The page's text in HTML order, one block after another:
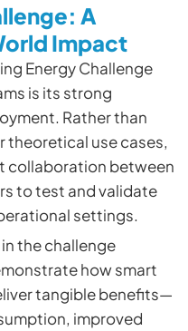
A
Impact
Energy Challenge
is its strong
Rather than
theoretical use cases,
collaboration between
to test and validate
settings.
the challenge
how smart
tangible benefits—
improved